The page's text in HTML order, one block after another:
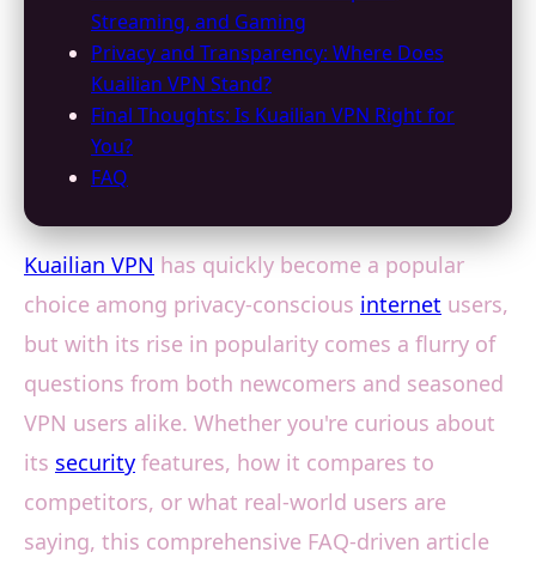
Streaming, and Gaming
Privacy and Transparency: Where Does
Kuailian VPN Stand?
Final Thoughts: Is Kuailian VPN Right for
You?
FAQ
Kuailian VPN has quickly become a popular
choice among privacy-conscious internet users,
but with its rise in popularity comes a flurry of
questions from both newcomers and seasoned
VPN users alike. Whether you're curious about
its security features, how it compares to
competitors, or what real-world users are
saying, this comprehensive FAQ-driven article